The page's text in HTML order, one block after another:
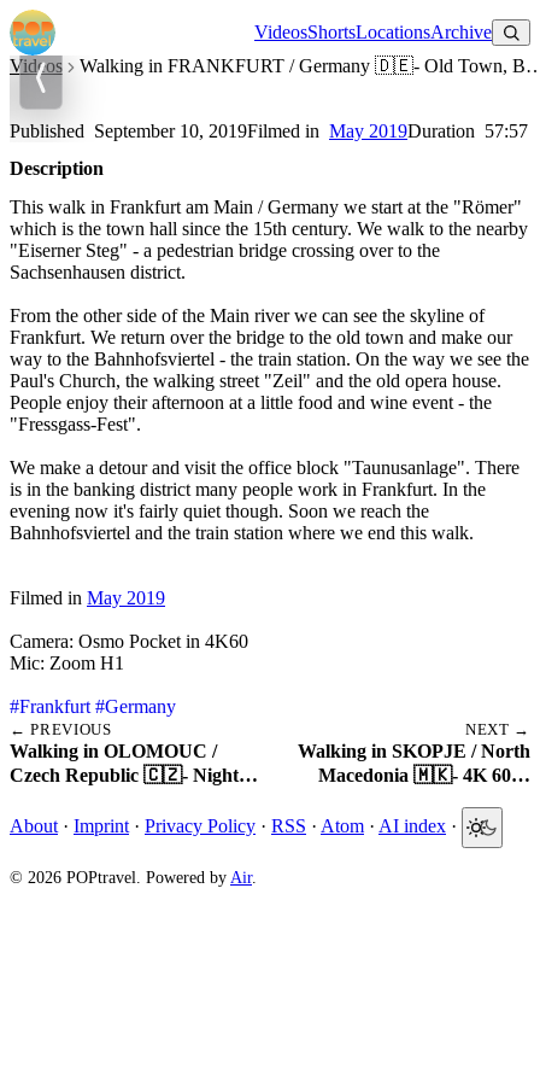
VideosShortsLocationsArchive
Videos
Walking in FRANKFURT / Germany 🇩🇪- Old Town,
Walking in FRANKFURT / Germany 🇩🇪- Old Town, Banking
District, Bahnhofsviertel - 4K 60fps (UHD)
Published September 10, 2019Filmed in May 2019Duration 57:57
Description
This walk in Frankfurt am Main / Germany we start at the "Römer"
which is the town hall since the 15th century. We walk to the nearby
"Eiserner Steg" - a pedestrian bridge crossing over to the
Sachsenhausen district.
From the other side of the Main river we can see the skyline of
Frankfurt. We return over the bridge to the old town and make our
way to the Bahnhofsviertel - the train station. On the way we see the
Paul's Church, the walking street "Zeil" and the old opera house.
People enjoy their afternoon at a little food and wine event - the
"Fressgass-Fest".
We make a detour and visit the office block "Taunusanlage". There
is in the banking district many people work in Frankfurt. In the
evening now it's fairly quiet though. Soon we reach the
Bahnhofsviertel and the train station where we end this walk.
Filmed in May 2019
Camera: Osmo Pocket in 4K60
Mic: Zoom H1
#Frankfurt #Germany
← PREVIOUS
Walking in OLOMOUC /
Czech Republic 🇨🇿- Night…
NEXT →
Walking in SKOPJE / North
Macedonia 🇲🇰- 4K 60…
About · Imprint · Privacy Policy · RSS · Atom · AI index ·
© 2026 POPtravel. Powered by Air.